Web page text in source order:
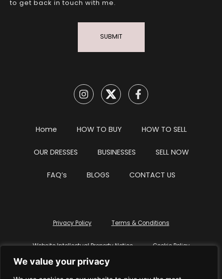
We value your privacy
to get back in touch with me.
SUBMIT
Home HOW TO BUY HOW TO SELL
OUR DRESSES BUSINESSES SELL NOW
FAQ’s BLOGS CONTACT US
Privacy Policy Terms & Conditions
Website Intellectual Property Notice Cookie Policy